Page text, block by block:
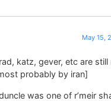
May 15,
katz, gever, etc are
probably by iran]
was one of r’meir